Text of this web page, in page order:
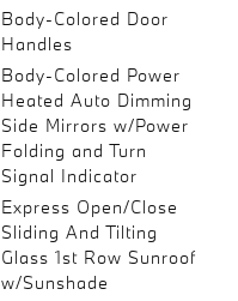
Body-Colored Door
Handles
Body-Colored Power
Heated Auto Dimming
Side Mirrors w/Power
Folding and Turn
Signal Indicator
Express Open/Close
Sliding And Tilting
Glass 1st Row Sunroof
w/Sunshade